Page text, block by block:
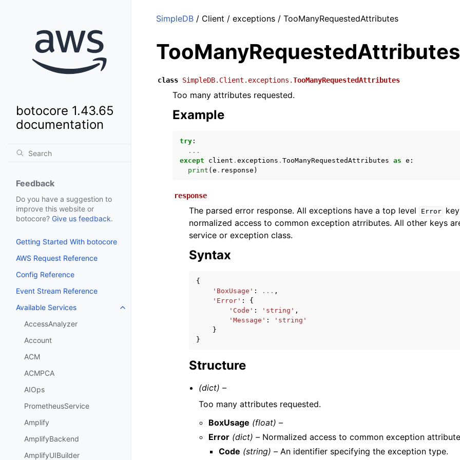
botocore 1.43.65
documentation
Feedback
Do you have a suggestion to
improve this website or
botocore? Give us feedback.
Getting Started With botocore
AWS Request Reference
Config Reference
Event Stream Reference
Available Services
Toggle navigation of Available Services
AccessAnalyzer
Account
ACM
ACMPCA
AIOps
PrometheusService
Amplify
AmplifyBackend
AmplifyUIBuilder
SimpleDB / Client / exceptions / TooManyRequestedAttributes
TooManyRequestedAttributes
class SimpleDB.Client.exceptions.TooManyRequestedAttributes
Too many attributes requested.
Example
try :
...
except
client . exceptions . TooManyRequestedAttributes as e :
print ( e . response )
response
The parsed error response. All exceptions have a top level Error
normalized access to common exception atrributes. All other keys
service or exception class.
Syntax
{
'BoxUsage' : ... ,
'Error' :
{
'Code' : 'string' ,
'Message' :
'string'
}
}
Structure
(dict) –
Too many attributes requested.
BoxUsage (float) –
Error (dict) – Normalized access to common exception
Code (string) –An identifier specifying the exception type.